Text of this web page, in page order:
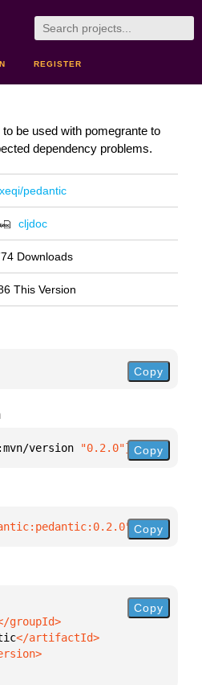
REGISTER
be used with pomegrante to
dependency problems.
xeqi/pedantic
cljdoc
Downloads
This Version
Copy
:mvn/version "0.2.0"} Copy
)
Copy
Copy